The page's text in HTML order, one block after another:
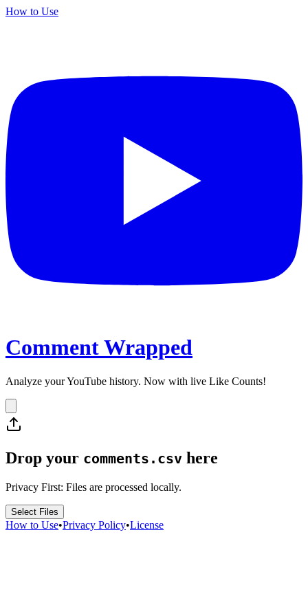
How to Use
Comment Wrapped
Analyze your YouTube history. Now with live Like Counts!
Drop your comments.csv here
Privacy First: Files are processed locally.
Select Files
How to Use•Privacy Policy•License